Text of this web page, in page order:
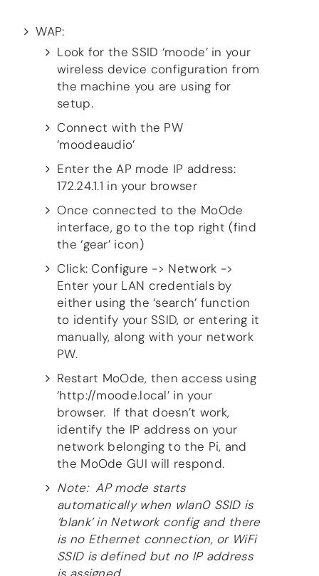
WAP:
Look for the SSID ‘moode’ in your
wireless device configuration from
the machine you are using for
setup.
Connect with the PW
‘moodeaudio’
Enter the AP mode IP address:
172.24.1.1 in your browser
Once connected to the MoOde
interface, go to the top right (find
the ‘gear’ icon)
Click: Configure -> Network ->
Enter your LAN credentials by
either using the ‘search’ function
to identify your SSID, or entering it
manually, along with your network
PW.
Restart MoOde, then access using
‘http://moode.local’ in your
browser. If that doesn’t work,
identify the IP address on your
network belonging to the Pi, and
the MoOde GUI will respond.
Note: AP mode starts
automatically when wlan0 SSID is
‘blank’ in Network config and there
is no Ethernet connection, or WiFi
SSID is defined but no IP address
APPLICATIONS
Multiroom Audio
Active Speakers
Room acoustics correction
Music production
Network audio
Measurements and tests
Sound effects and sound simulations
HiFiBerry for Business
DOCUMENTATION
Blog
Gallery
Software selection
HiFiBerryOS
Beocreate
Community
COMPANY
About
Dealers
Mailing list
Contact us
ACCOUNT